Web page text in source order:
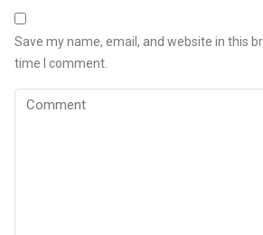
Save my name, email, and website in this
time I comment.